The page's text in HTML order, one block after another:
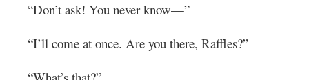
“Don’t ask! You never know—”
“I’ll come at once. Are you there, Raffles?”